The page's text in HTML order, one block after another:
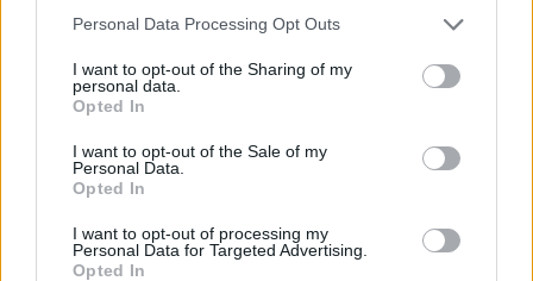
Please note that this website/app uses one or more Google
not limited to your visit or usage behaviour. You may click to
grant or deny consent to Google and its third-party tags to
use your data for below specified purposes in below Google
consent section.
Personal Data Processing Opt Outs
I want to opt-out of the Sharing of my
personal data.
Opted In
I want to opt-out of the Sale of my
Personal Data.
Opted In
I want to opt-out of processing my
Personal Data for Targeted Advertising.
Opted In
οικισμός της Πολιόχνης και ιδρύεται νέο Διαχρονικό
Μουσείο
ενεργή επένδυση στο μέλλον του τόπου,
υπογραμμίζει η υπουργός Πολιτισμού Λίνα Μενδώνη
01.08.2025, 16:57